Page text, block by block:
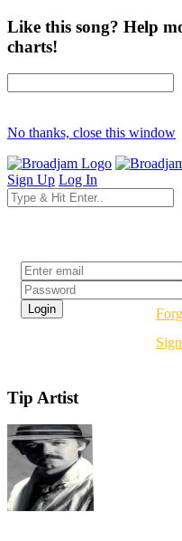
Like this song? Help
charts!
No thanks, close this window
Sign Up Log In
Tip Artist